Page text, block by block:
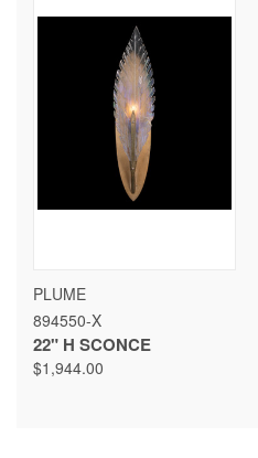
PLUME
894550-X
22" H SCONCE
$1,944.00